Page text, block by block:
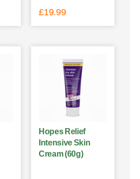
£19.99
Hopes Relief
Intensive Skin
Cream (60g)